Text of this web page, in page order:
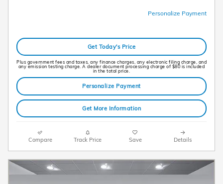
Personalize Payment
Get Today's Price
Plus government fees and taxes, any finance charges, any electronic filing charge, and
any emission testing charge. A dealer document processing charge of $80 is included
in the total price.
Personalize Payment
Get More Information
Compare Track Price Save Details